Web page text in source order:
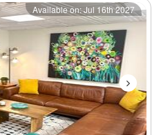
Next
Available on: Jul 16th 2027